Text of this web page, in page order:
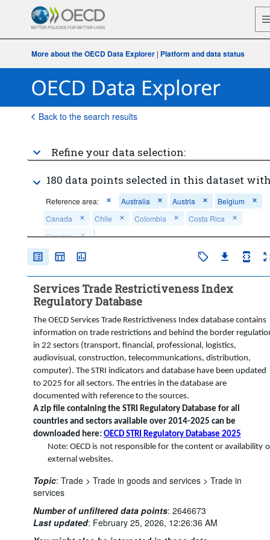
More about the OECD Data Explorer| Platform and data status
Back to the search results
Refine your data selection:
180 data points selected in this dataset
Reference area: Australia Austria
Belgium
Canada
Chile Colombia
Costa Rica
Czechia
Economic activity:
...>Foreign equity restrictions: maximum foreign equity share
allowed (%)
...
There are limits to the proportion of shares that can be
acquired by foreign investors in publicly-controlled firms
...>Equity restrictions applying to not licensed individuals or firms
(100, <50, >50, 0)
...>Legal form: only joint ventures are allowed
Frequency of observation:
Annual
Time period:
Start: 2023
Clear all
Services Trade Restrictiveness Index
Regulatory Database
The OECD Services Trade Restrictiveness Index database contains
information on trade restrictions and behind the border
in 22 sectors (transport, financial, professional, logistics,
audiovisual, construction, telecommunications, distribution,
computer). The STRI indicators and database have been updated
to 2025 for all sectors. The entries in the database are
documented with reference to the sources.
A zip file containing the STRI Regulatory Database for all
countries and sectors available over 2014-2025 can be
downloaded here: OECD STRI Regulatory Database 2025
Note: OECD is not responsible for the content or availability
external websites.
Topic: Trade > Trade in goods and services > Trade in
services
Number of unfiltered data points: 2646673
Last updated: February 25, 2026, 12:26:36 AM